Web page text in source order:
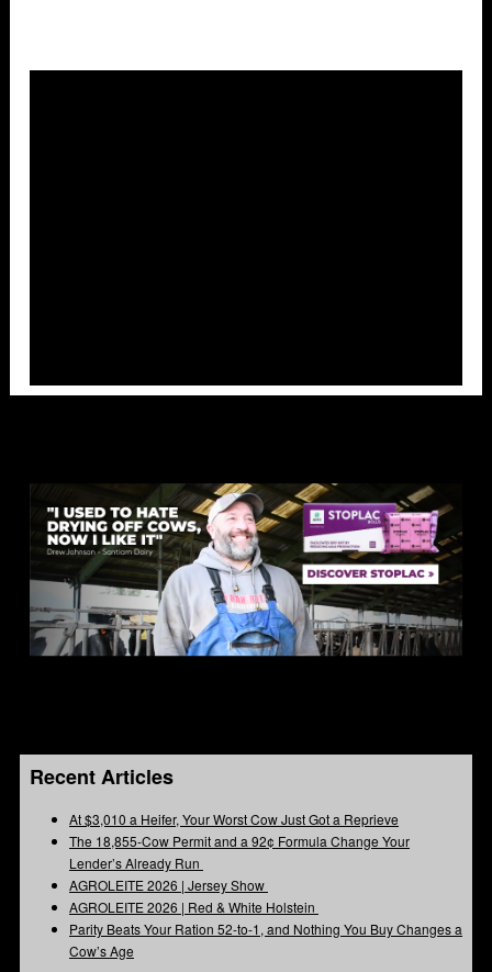
Recent Articles
At $3,010 a Heifer, Your Worst Cow Just Got a Reprieve
The 18,855-Cow Permit and a 92¢ Formula Change Your
Lender’s Already Run
AGROLEITE 2026 | Jersey Show
AGROLEITE 2026 | Red & White Holstein
Parity Beats Your Ration 52-to-1, and Nothing You Buy Changes a
Cow’s Age